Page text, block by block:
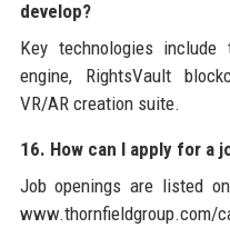
develop?
Key technologies include
engine, RightsVault
VR/AR creation suite.
16. How can I apply for a
Job openings are listed
www.thornfieldgroup.com/